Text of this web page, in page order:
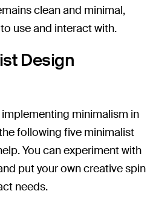
clean and minimal,
use and interact with.
Design
implementing minimalism in
following five minimalist
You can experiment with
put your own creative spin
needs.